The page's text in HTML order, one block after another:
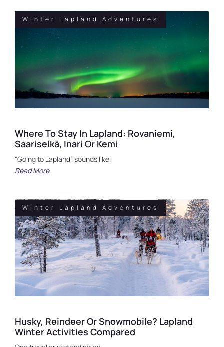
Winter Lapland Adventures
Where To Stay In Lapland: Rovaniemi,
Saariselkä, Inari Or Kemi
“Going to Lapland” sounds like
Read More
Winter Lapland Adventures
Husky, Reindeer Or Snowmobile? Lapland
Winter Activities Compared